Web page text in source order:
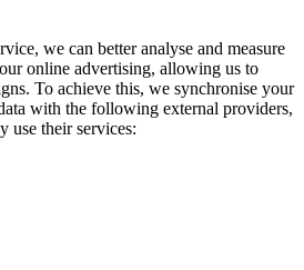
we can better analyse and measure
online advertising, allowing us to
To achieve this, we synchronise your
with the following external providers,
use their services: